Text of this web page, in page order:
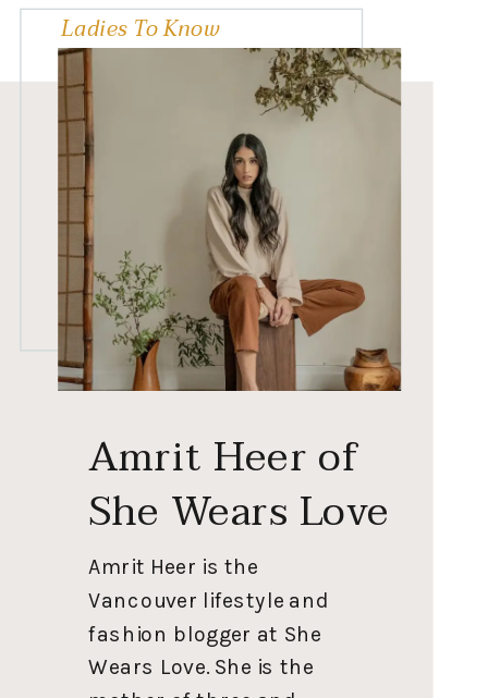
former classroom teacher,
and CEO […]
Amrit Heer is the
Vancouver lifestyle and
fashion blogger at She
Wears Love. She is the
Amrit Heer of
She Wears Love
Ladies To Know